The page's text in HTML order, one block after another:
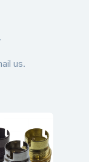
us.